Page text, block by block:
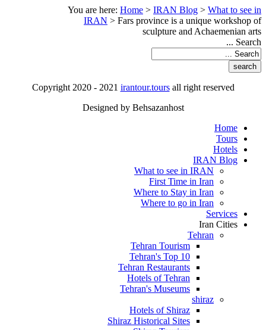
You are here: Home > IRAN Blog > What to see in
IRAN > Fars province is a unique workshop of
sculpture and Achaemenian arts
Search ...
Copyright 2020 - 2021 irantour.toursall right reserved
Designed by Behsazanhost
Home
Tours
Hotels
IRAN Blog
What to see in IRAN
First Time in Iran
Where to Stay in Iran
Where to go in Iran
Services
Iran Cities
Tehran
Tehran Tourism
Tehran's Top 10
Tehran Restaurants
Hotels of Tehran
Tehran's Museums
shiraz
Hotels of Shiraz
Shiraz Historical Sites